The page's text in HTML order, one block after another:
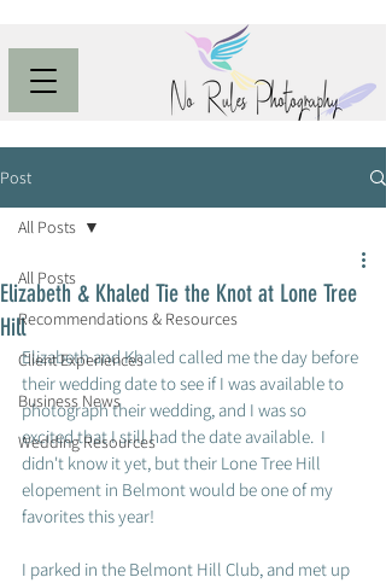
Post
All Posts
Recommendations & Resources
Client Experiences
Business News
Wedding Resources
All Posts
Elizabeth & Khaled Tie the Knot at Lone Tree
Hill
Elizabeth and Khaled called me the day before
their wedding date to see if I was available to
photograph their wedding, and I was so
excited that I still had the date available.  I
didn't know it yet, but their Lone Tree Hill
elopement in Belmont would be one of my
favorites this year!
I parked in the Belmont Hill Club, and met up